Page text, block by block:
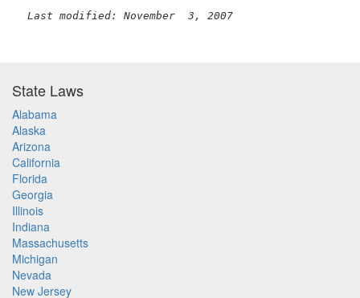
Last modified: November  3, 2007
State Laws
Alabama
Alaska
Arizona
California
Florida
Georgia
Illinois
Indiana
Massachusetts
Michigan
Nevada
New Jersey